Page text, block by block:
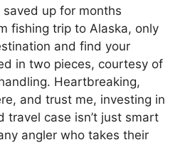
saved up for months
fishing trip to Alaska, only
and find your
in two pieces, courtesy of
Heartbreaking,
and trust me, investing in
travel case isn’t just smart
angler who takes their